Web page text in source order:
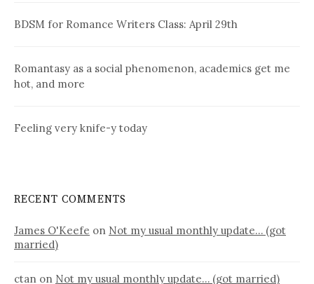
BDSM for Romance Writers Class: April 29th
Romantasy as a social phenomenon, academics get me
hot, and more
Feeling very knife-y today
RECENT COMMENTS
James O'Keefe on Not my usual monthly update… (got
married)
ctan on Not my usual monthly update… (got married)